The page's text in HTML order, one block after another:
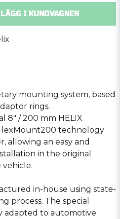
LÄGG I KUNDVAGNEN
mounting system, based
rings.
8″ / 200 mm HELIX
technology
allowing an easy and
in the original
in-house using state-
process. The special
adapted to automotive